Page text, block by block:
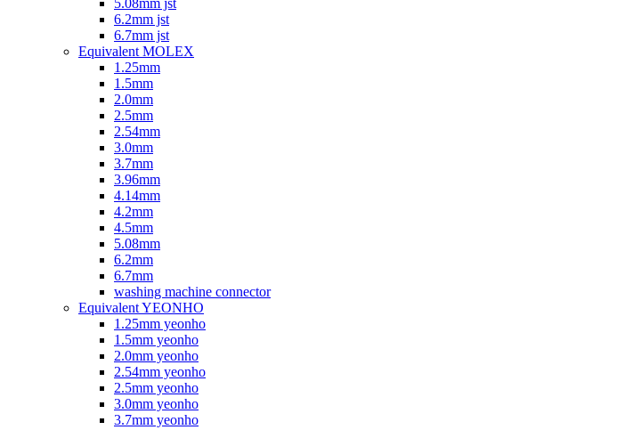
5.08mm jst
6.2mm jst
6.7mm jst
Equivalent MOLEX
1.25mm
1.5mm
2.0mm
2.5mm
2.54mm
3.0mm
3.7mm
3.96mm
4.14mm
4.2mm
4.5mm
5.08mm
6.2mm
6.7mm
washing machine connector
Equivalent YEONHO
1.25mm yeonho
1.5mm yeonho
2.0mm yeonho
2.54mm yeonho
2.5mm yeonho
3.0mm yeonho
3.7mm yeonho